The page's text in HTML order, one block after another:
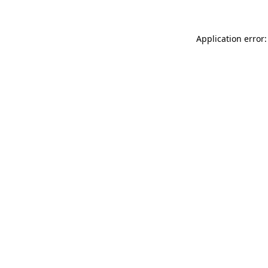
Application